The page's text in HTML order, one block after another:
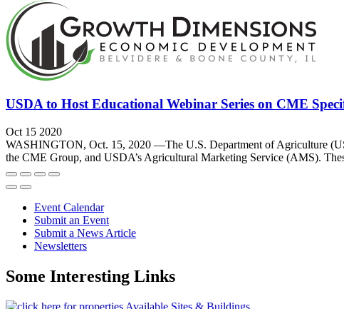
USDA to Host Educational Webinar Series on CME
Oct 15 2020
WASHINGTON, Oct. 15, 2020 —The U.S. Department of Agriculture
the CME Group, and USDA’s Agricultural Marketing Service (AMS).
Event Calendar
Submit an Event
Submit a News Article
Newsletters
Some Interesting Links
Available Sites & Buildings